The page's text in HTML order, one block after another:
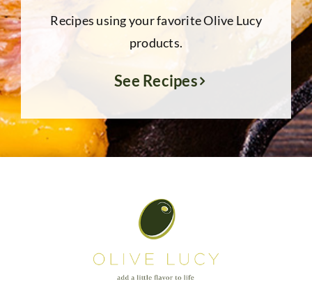
Recipes using your favorite Olive Lucy
products.
See Recipes